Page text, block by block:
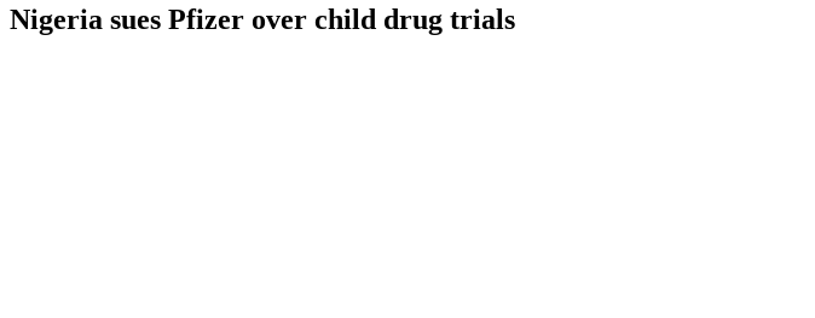
Nigeria sues Pfizer over child drug trials